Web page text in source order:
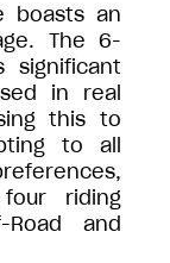
boasts an
The 6-
significant
in real
this to
to all
riding
Road and